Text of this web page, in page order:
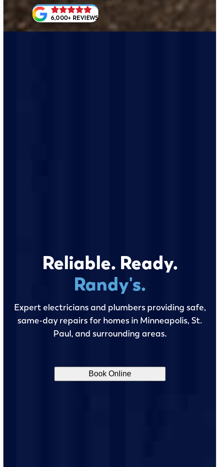
6,000+ REVIEWS
Reliable. Ready.
Randy's.
Expert electricians and plumbers providing safe,
same-day repairs for homes in Minneapolis, St.
Paul, and surrounding areas.
Book Online